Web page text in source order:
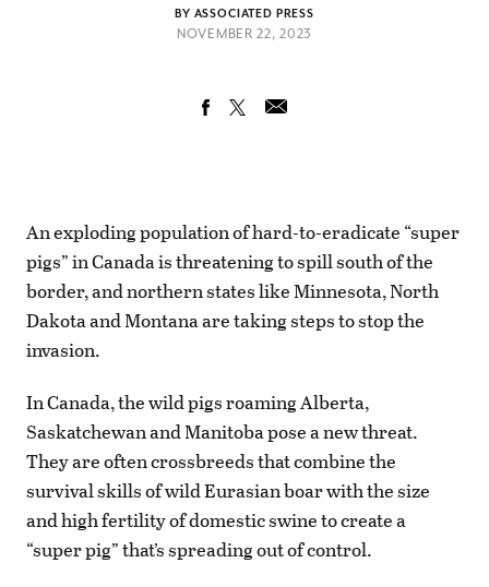
BY ASSOCIATED PRESS
NOVEMBER 22, 2023
An exploding population of hard-to-eradicate “super
pigs” in Canada is threatening to spill south of the
border, and northern states like Minnesota, North
Dakota and Montana are taking steps to stop the
invasion.
In Canada, the wild pigs roaming Alberta,
Saskatchewan and Manitoba pose a new threat.
They are often crossbreeds that combine the
survival skills of wild Eurasian boar with the size
and high fertility of domestic swine to create a
“super pig” that’s spreading out of control.